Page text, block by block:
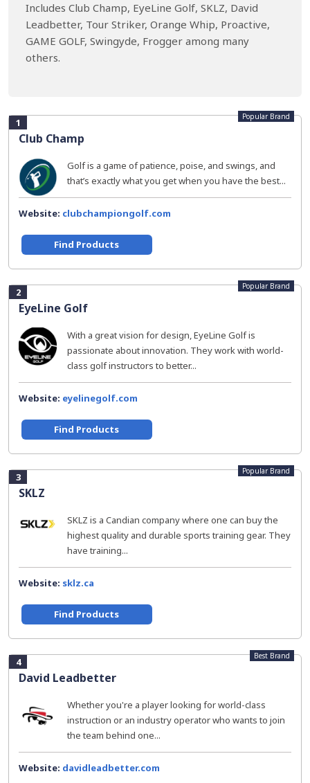
Includes Club Champ, EyeLine Golf, SKLZ, David
Leadbetter, Tour Striker, Orange Whip, Proactive,
GAME GOLF, Swingyde, Frogger among many
others.
1
Club Champ
Popular Brand
Golf is a game of patience, poise, and swings, and
that’s exactly what you get when you have the best...
Website: clubchampiongolf.com
Find Products
2
EyeLine Golf
Popular Brand
With a great vision for design, EyeLine Golf is
passionate about innovation. They work with world-
class golf instructors to better...
Website: eyelinegolf.com
Find Products
3
SKLZ
Popular Brand
SKLZ is a Candian company where one can buy the
highest quality and durable sports training gear. They
have training...
Website: sklz.ca
Find Products
4
David Leadbetter
Best Brand
Whether you're a player looking for world-class
instruction or an industry operator who wants to join
the team behind one...
Website: davidleadbetter.com